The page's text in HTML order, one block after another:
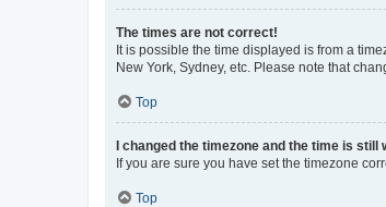
The times are not correct!
It is possible the time displayed is from a
New York, Sydney, etc. Please note that
Top
I changed the timezone and the time is still
If you are sure you have set the timezone
Top